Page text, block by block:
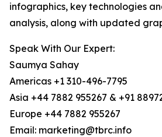
infographics, key technologies
analysis, along with updated
Speak With Our Expert:
Saumya Sahay
Americas +1 310-496-7795
Asia +44 7882 955267 & +91
Europe +44 7882 955267
Email: marketing@tbrc.info